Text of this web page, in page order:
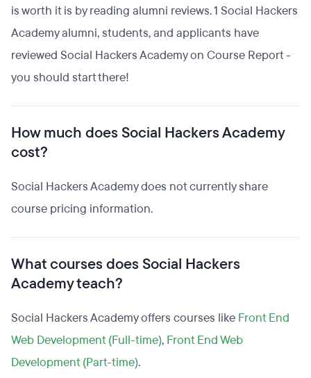
is worth it is by reading alumni reviews. 1 Social Hackers
Academy alumni, students, and applicants have
reviewed Social Hackers Academy on Course Report -
you should start there!
How much does Social Hackers Academy
cost?
Social Hackers Academy does not currently share
course pricing information.
What courses does Social Hackers
Academy teach?
Social Hackers Academy offers courses like Front End
Web Development (Full-time), Front End Web
Development (Part-time).